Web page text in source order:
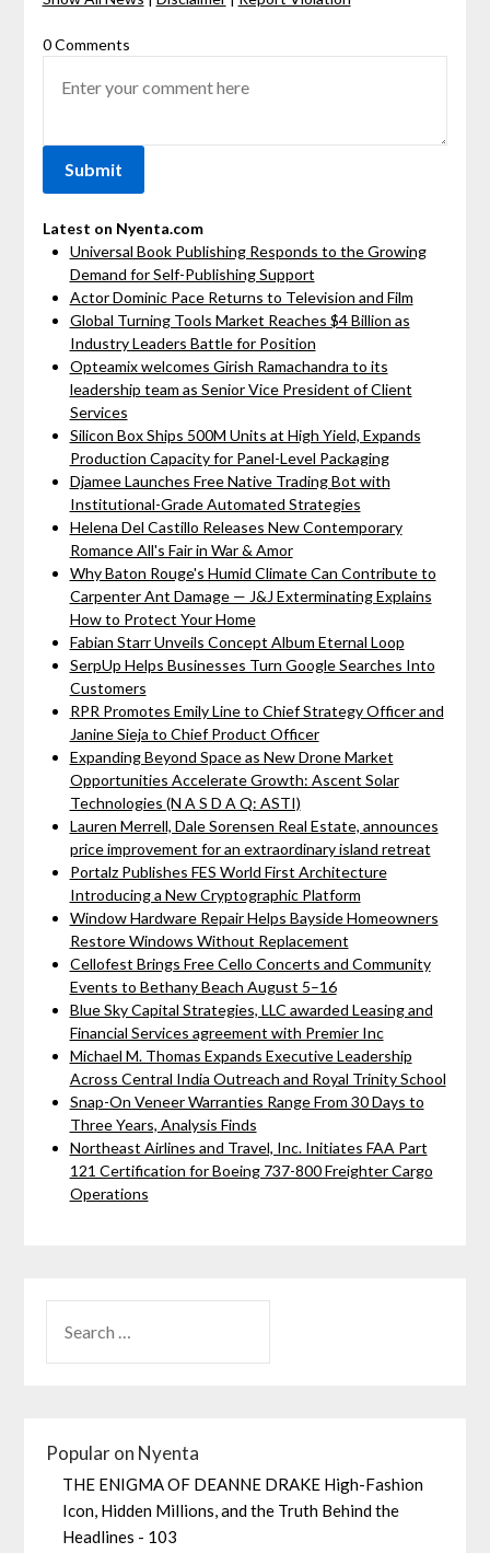
0 Comments
Latest on Nyenta.com
Universal Book Publishing Responds to the Growing
Demand for Self-Publishing Support
Actor Dominic Pace Returns to Television and Film
Global Turning Tools Market Reaches $4 Billion as
Industry Leaders Battle for Position
Opteamix welcomes Girish Ramachandra to its
leadership team as Senior Vice President of Client
Services
Silicon Box Ships 500M Units at High Yield, Expands
Production Capacity for Panel-Level Packaging
Djamee Launches Free Native Trading Bot with
Institutional-Grade Automated Strategies
Helena Del Castillo Releases New Contemporary
Romance All's Fair in War & Amor
Why Baton Rouge's Humid Climate Can Contribute to
Carpenter Ant Damage — J&J Exterminating Explains
How to Protect Your Home
Fabian Starr Unveils Concept Album Eternal Loop
SerpUp Helps Businesses Turn Google Searches Into
Customers
RPR Promotes Emily Line to Chief Strategy Officer and
Janine Sieja to Chief Product Officer
Expanding Beyond Space as New Drone Market
Opportunities Accelerate Growth: Ascent Solar
Technologies (N A S D A Q: ASTI)
Lauren Merrell, Dale Sorensen Real Estate, announces
price improvement for an extraordinary island retreat
Portalz Publishes FES World First Architecture
Introducing a New Cryptographic Platform
Window Hardware Repair Helps Bayside Homeowners
Restore Windows Without Replacement
Cellofest Brings Free Cello Concerts and Community
Events to Bethany Beach August 5–16
Blue Sky Capital Strategies, LLC awarded Leasing and
Financial Services agreement with Premier Inc
Michael M. Thomas Expands Executive Leadership
Across Central India Outreach and Royal Trinity School
Snap-On Veneer Warranties Range From 30 Days to
Three Years, Analysis Finds
Northeast Airlines and Travel, Inc. Initiates FAA Part
121 Certification for Boeing 737-800 Freighter Cargo
Operations
Popular on Nyenta
THE ENIGMA OF DEANNE DRAKE High-Fashion
Icon, Hidden Millions, and the Truth Behind the
Headlines - 103